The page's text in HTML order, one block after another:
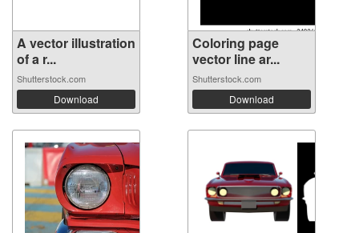
A vector illustration
of a r...
Shutterstock.com
Download
Coloring page
vector line ar...
Shutterstock.com
Download